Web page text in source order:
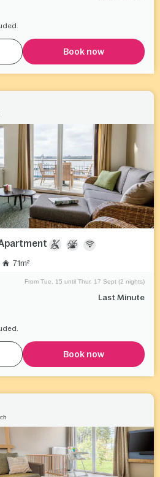
Book now
71m²
Last Minute
From Tue. 15 until Thur. 17 Sept (2 nights)
Book now